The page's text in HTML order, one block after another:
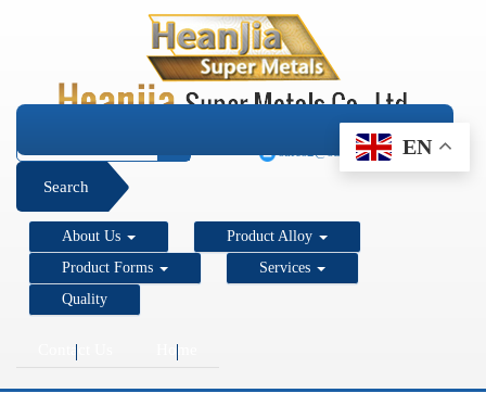
+1 206 890 7337
sales2@super-metals.com
EN
Search
About Us
Product Alloy
Product Forms
Services
Quality
Contact Us Home